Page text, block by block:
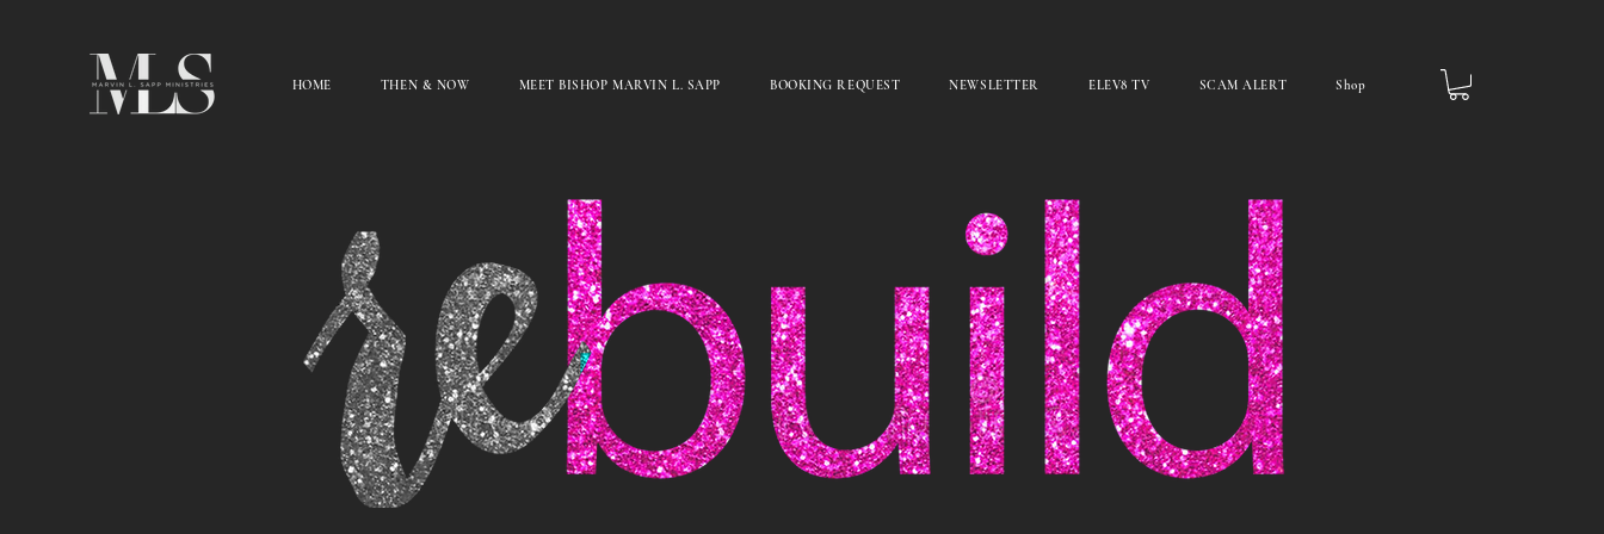
HOME THEN & NOW MEET BISHOP MARVIN L. SAPP BOOKING REQUEST NEWSLETTER ELEV8 TV SCAM ALERT Shop